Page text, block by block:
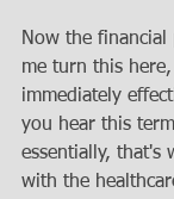
Now the
me turn this
immediately
you hear this
essentially, that's
with the